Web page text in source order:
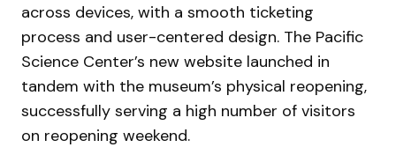
across devices, with a smooth ticketing
process and user-centered design. The Pacific
Science Center’s new website launched in
tandem with the museum’s physical reopening,
successfully serving a high number of visitors
on reopening weekend.